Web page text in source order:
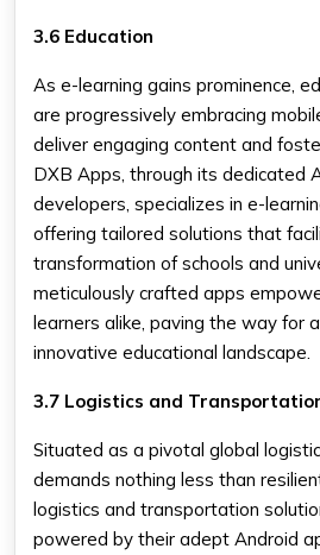
3.6 Education
As e-learning gains prominence,
are progressively embracing
deliver engaging content and
DXB Apps, through its dedicated
developers, specializes in e-
offering tailored solutions that
transformation of schools and
meticulously crafted apps
learners alike, paving the way for
innovative educational landscape.
3.7 Logistics and
Situated as a pivotal global
demands nothing less than
logistics and transportation
powered by their adept Android